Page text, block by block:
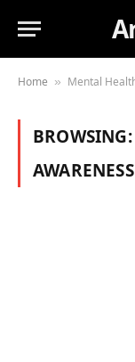
Home » Mental
BROWSING: